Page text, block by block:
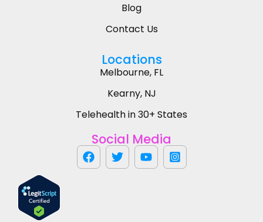
Blog
Contact Us
Locations
Melbourne, FL
Kearny, NJ
Telehealth in 30+ States
Social Media